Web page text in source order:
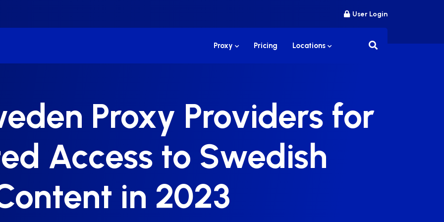
User Login
Proxy Pricing Locations
Proxy Providers for
Access to Swedish
in 2023